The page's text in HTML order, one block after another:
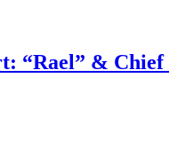
“Rael” &